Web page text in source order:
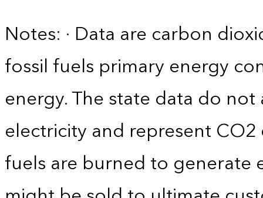
Notes: · Data are carbon
fossil fuels primary energy
energy. The state data do
electricity and represent
fuels are burned to